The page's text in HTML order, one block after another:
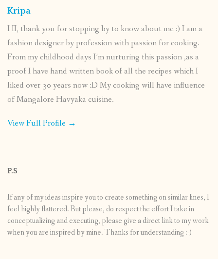
Kripa
HI, thank you for stopping by to know about me :) I am a
fashion designer by profession with passion for cooking.
From my childhood days I’m nurturing this passion ,as a
proof I have hand written book of all the recipes which I
liked over 30 years now :D My cooking will have influence
of Mangalore Havyaka cuisine.
View Full Profile →
P.S
If any of my ideas inspire you to create something on similar lines, I
feel highly flattered. But please, do respect the effort I take in
conceptualizing and executing, please give a direct link to my work
when you are inspired by mine. Thanks for understanding :-)